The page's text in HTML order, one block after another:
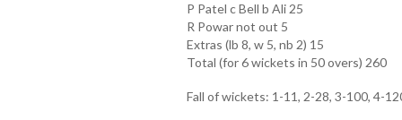
P Patel c Bell b Ali 25
R Powar not out 5
Extras (lb 8, w 5, nb 2) 15
Total (for 6 wickets in 50 overs) 260
Fall of wickets: 1-11, 2-28, 3-100, 4-